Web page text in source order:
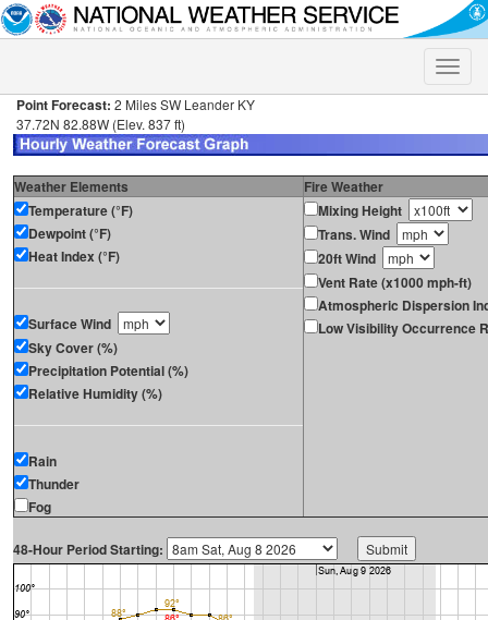
Toggle
Point Forecast: 2 Miles SW Leander KY
37.72N 82.88W (Elev. 837 ft)
Weather Elements
Fire Weather
Temperature (°F)
Dewpoint (°F)
Heat Index (°F)
Surface Wind
Sky Cover (%)
Precipitation Potential (%)
Relative Humidity (%)
Rain
Thunder
Fog
Mixing Height
Trans. Wind
20ft Wind
Vent Rate (x1000 mph-ft)
Atmospheric Dispersion
Low Visibility Occurrence
48-Hour Period Starting: